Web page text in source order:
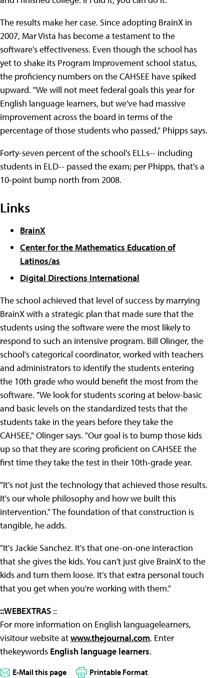
The results make her case. Since adopting BrainX in
2007, Mar Vista has become a testament to the
software's effectiveness. Even though the school has
yet to shake its Program Improvement school status,
the proficiency numbers on the CAHSEE have spiked
upward. "We will not meet federal goals this year for
English language learners, but we've had massive
improvement across the board in terms of the
percentage of those students who passed," Phipps says.
Forty-seven percent of the school's ELLs-- including
students in ELD-- passed the exam; per Phipps, that's a
10-point bump north from 2008.
Links
BrainX
Center for the Mathematics Education of
Latinos/as
Digital Directions International
The school achieved that level of success by marrying
BrainX with a strategic plan that made sure that the
students using the software were the most likely to
respond to such an intensive program. Bill Olinger, the
school's categorical coordinator, worked with teachers
and administrators to identify the students entering
the 10th grade who would benefit the most from the
software. "We look for students scoring at below-basic
and basic levels on the standardized tests that the
students take in the years before they take the
CAHSEE," Olinger says. "Our goal is to bump those kids
up so that they are scoring proficient on CAHSEE the
first time they take the test in their 10th-grade year.
"It's not just the technology that achieved those results.
It's our whole philosophy and how we built this
intervention." The foundation of that construction is
tangible, he adds.
"It's Jackie Sanchez. It's that one-on-one interaction
that she gives the kids. You can't just give BrainX to the
kids and turn them loose. It's that extra personal touch
that you get when you're working with them."
::WEBEXTRAS ::
For more information on English languagelearners,
visitour website atwww.thejournal.com. Enter
thekeywords English language learners.
E-Mail this page Printable Format